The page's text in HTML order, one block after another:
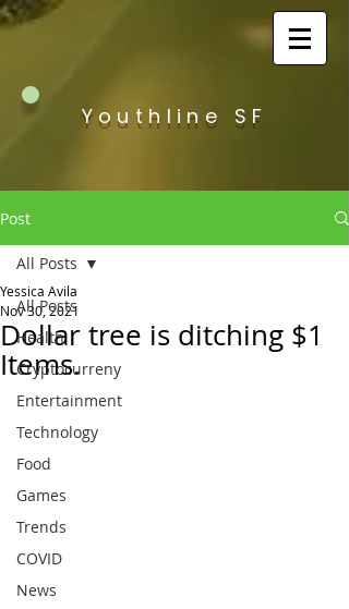
Youthline SF
Post
All Posts
Health
Cryptocurreny
Entertainment
Technology
Food
Games
Trends
COVID
News
All Posts
Dollar tree is ditching $1
Items.
Yessica Avila
Nov 30, 2021